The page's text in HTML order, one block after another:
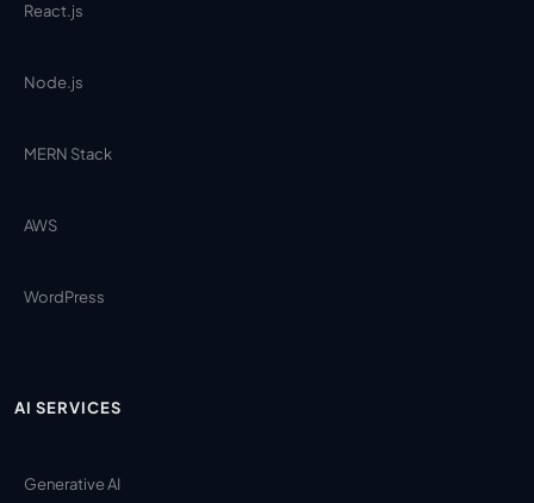
React.js
Node.js
MERN Stack
AWS
WordPress
AI SERVICES
Generative AI